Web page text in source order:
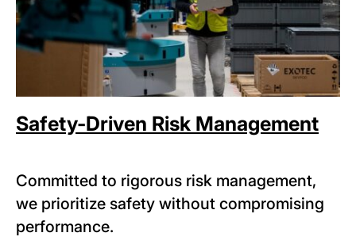
Safety-Driven Risk Management
Committed to rigorous risk management,
we prioritize safety without compromising
performance.